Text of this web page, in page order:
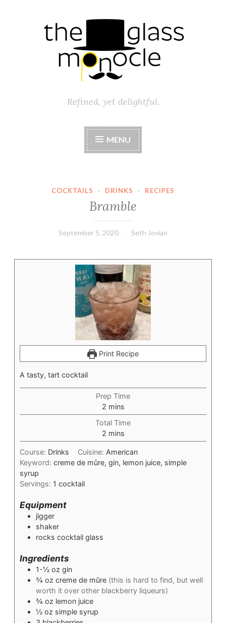
Refined, yet delightful.
MENU
COCKTAILS · DRINKS · RECIPES
Bramble
September 5, 2020 Seth Jovian
Print Recipe
A tasty, tart cocktail
Prep Time
2minutes
mins
Total Time
2minutes
mins
Course: Drinks Cuisine: American
Keyword: creme de mûre, gin, lemon juice, simple
syrup
Servings: 1 cocktail
Equipment
jigger
shaker
rocks cocktail glass
Ingredients
1-½ oz gin
¾ oz creme de mûre (this is hard to find, but well
worth it over other blackberry liqueurs)
¾ oz lemon juice
½ oz simple syrup